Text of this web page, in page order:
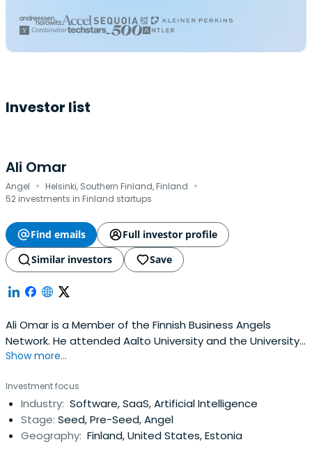
Investor list
Ali Omar
Angel · Helsinki, Southern Finland, Finland ·
52 investments in Finland startups
Find emails
Full investor profile
Similar investors
Save
Ali Omar is a Member of the Finnish Business Angels
Network. He attended Aalto University and the University
of Oulu.
Show more...
Investment focus
Industry: Software, SaaS, Artificial Intelligence
Stage: Seed, Pre-Seed, Angel
Geography: Finland, United States, Estonia